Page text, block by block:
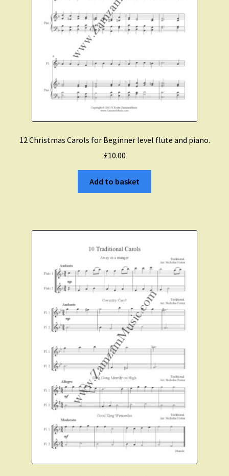
Saxophone Music
Clarinet Music
FAQ’s
Course Comparison and Availability
Expand
Instruments For Sale
12 Christmas Carols for Beginner level flute and piano.
£10.00
Add to basket